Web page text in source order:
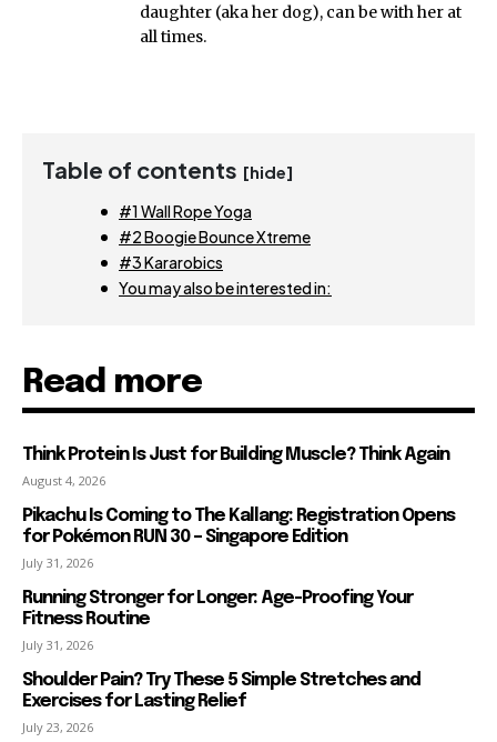
daughter (aka her dog), can be with her at
all times.
Table of contents [hide]
#1 Wall Rope Yoga
#2 Boogie Bounce Xtreme
#3 Kararobics
You may also be interested in:
Read more
Think Protein Is Just for Building Muscle? Think Again
August 4, 2026
Pikachu Is Coming to The Kallang: Registration Opens
for Pokémon RUN 30 – Singapore Edition
July 31, 2026
Running Stronger for Longer: Age-Proofing Your
Fitness Routine
July 31, 2026
Shoulder Pain? Try These 5 Simple Stretches and
Exercises for Lasting Relief
July 23, 2026